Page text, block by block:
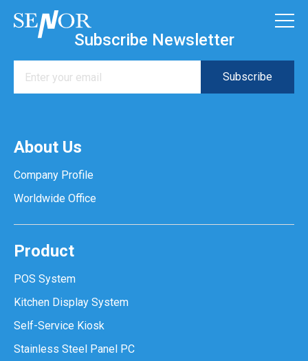
Subscribe Newsletter
About Us
Company Profile
Worldwide Office
Product
POS System
Kitchen Display System
Self-Service Kiosk
Stainless Steel Panel PC